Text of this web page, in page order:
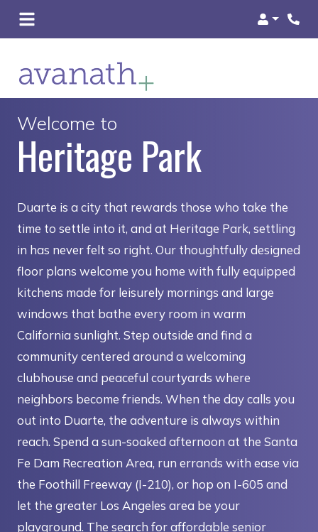
Login
Welcome to
Heritage Park
Duarte is a city that rewards those who take the
time to settle into it, and at Heritage Park, settling
in has never felt so right. Our thoughtfully designed
floor plans welcome you home with fully equipped
kitchens made for leisurely mornings and large
windows that bathe every room in warm
California sunlight. Step outside and find a
community centered around a welcoming
clubhouse and peaceful courtyards where
neighbors become friends. When the day calls you
out into Duarte, the adventure is always within
reach. Spend a sun-soaked afternoon at the Santa
Fe Dam Recreation Area, run errands with ease via
the Foothill Freeway (I-210), or hop on I-605 and
let the greater Los Angeles area be your
playground. The search for affordable senior